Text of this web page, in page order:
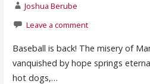
Joshua Berube
Leave a comment
Baseball is back! The misery of
vanquished by hope springs
hot dogs,…